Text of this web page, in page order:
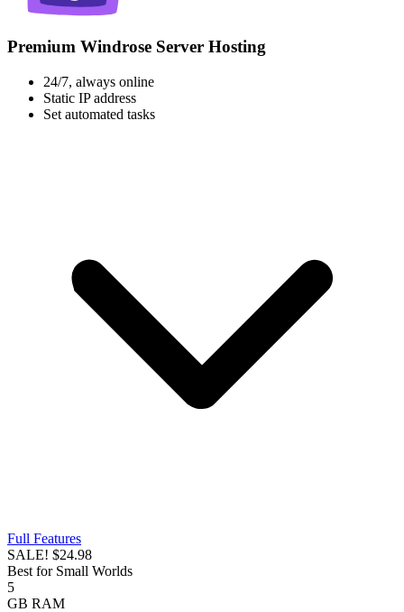
Premium Windrose Server Hosting
24/7, always online
Static IP address
Set automated tasks
Full Features
SALE! $24.98
Best for Small Worlds
5
GB RAM